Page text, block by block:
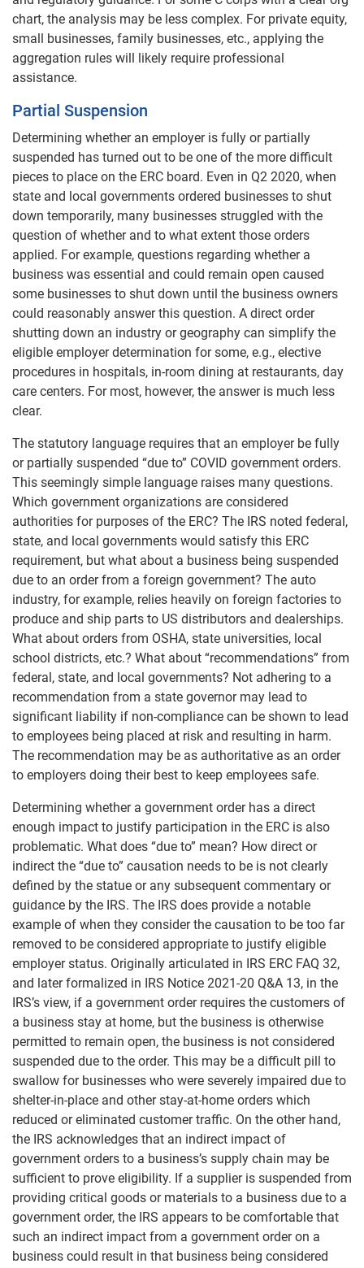
chart, the analysis may be less complex. For private equity,
small businesses, family businesses, etc., applying the
aggregation rules will likely require professional
assistance.
Partial Suspension
Determining whether an employer is fully or partially
suspended has turned out to be one of the more difficult
pieces to place on the ERC board. Even in Q2 2020, when
state and local governments ordered businesses to shut
down temporarily, many businesses struggled with the
question of whether and to what extent those orders
applied. For example, questions regarding whether a
business was essential and could remain open caused
some businesses to shut down until the business owners
could reasonably answer this question. A direct order
shutting down an industry or geography can simplify the
eligible employer determination for some, e.g., elective
procedures in hospitals, in-room dining at restaurants, day
care centers. For most, however, the answer is much less
clear.
The statutory language requires that an employer be fully
or partially suspended “due to” COVID government orders.
This seemingly simple language raises many questions.
Which government organizations are considered
authorities for purposes of the ERC? The IRS noted federal,
state, and local governments would satisfy this ERC
requirement, but what about a business being suspended
due to an order from a foreign government? The auto
industry, for example, relies heavily on foreign factories to
produce and ship parts to US distributors and dealerships.
What about orders from OSHA, state universities, local
school districts, etc.? What about “recommendations” from
federal, state, and local governments? Not adhering to a
recommendation from a state governor may lead to
significant liability if non-compliance can be shown to lead
to employees being placed at risk and resulting in harm.
The recommendation may be as authoritative as an order
to employers doing their best to keep employees safe.
Determining whether a government order has a direct
enough impact to justify participation in the ERC is also
problematic. What does “due to” mean? How direct or
indirect the “due to” causation needs to be is not clearly
defined by the statue or any subsequent commentary or
guidance by the IRS. The IRS does provide a notable
example of when they consider the causation to be too far
removed to be considered appropriate to justify eligible
employer status. Originally articulated in IRS ERC FAQ 32,
and later formalized in IRS Notice 2021-20 Q&A 13, in the
IRS’s view, if a government order requires the customers of
a business stay at home, but the business is otherwise
permitted to remain open, the business is not considered
suspended due to the order. This may be a difficult pill to
swallow for businesses who were severely impaired due to
shelter-in-place and other stay-at-home orders which
reduced or eliminated customer traffic. On the other hand,
the IRS acknowledges that an indirect impact of
government orders to a business’s supply chain may be
sufficient to prove eligibility. If a supplier is suspended from
providing critical goods or materials to a business due to a
government order, the IRS appears to be comfortable that
such an indirect impact from a government order on a
business could result in that business being considered